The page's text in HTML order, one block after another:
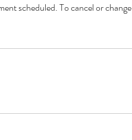
scheduled. To cancel or change